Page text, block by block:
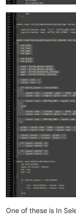
One of these is In